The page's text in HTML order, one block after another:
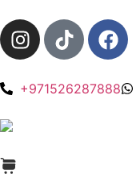
+971526287888